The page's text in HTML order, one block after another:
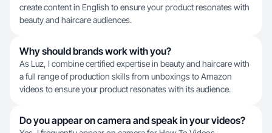
create content in English to ensure your product resonates with
beauty and haircare audiences.
Why should brands work with you?
As Luz, I combine certified expertise in beauty and haircare with
a full range of production skills from unboxings to Amazon
videos to ensure your product resonates with its audience.
Do you appear on camera and speak in your videos?